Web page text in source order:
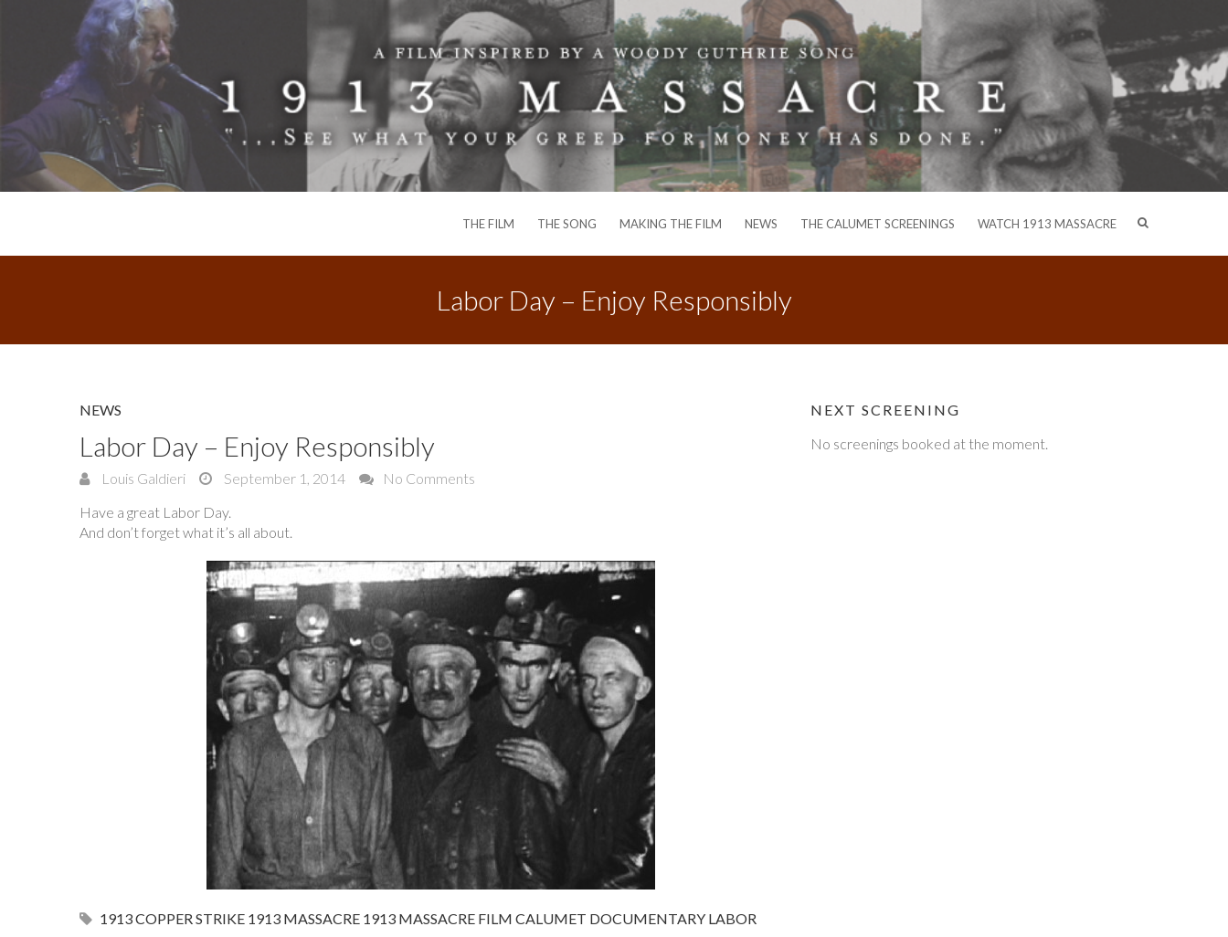
THE FILM THE SONG MAKING THE FILM NEWS THE CALUMET SCREENINGS WATCH 1913 MASSACRE
Labor Day – Enjoy Responsibly
NEWS
Labor Day – Enjoy Responsibly
Louis Galdieri September 1, 2014
No Comments
Have a great Labor Day.
And don’t forget what it’s all about.
1913 COPPER STRIKE 1913 MASSACRE 1913 MASSACRE FILM CALUMET DOCUMENTARY LABOR
NEXT SCREENING
No screenings booked at the moment.